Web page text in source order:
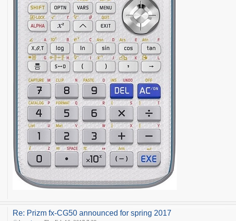
Re: Prizm fx-CG50 announced for spring 2017